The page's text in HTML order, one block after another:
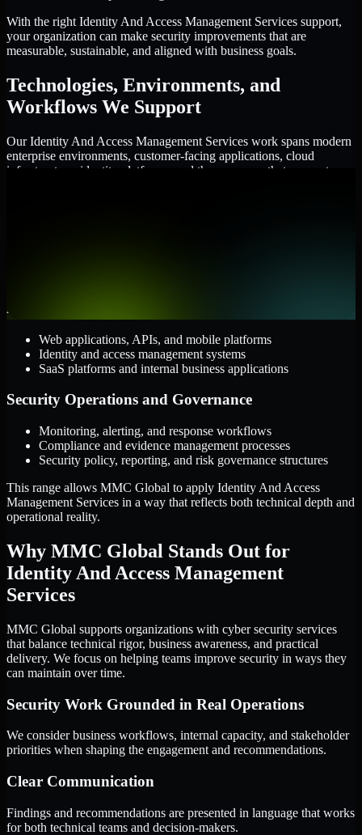
With the right Identity And Access Management Services support,
your organization can make security improvements that are
measurable, sustainable, and aligned with business goals.
Technologies, Environments, and
Workflows We Support
Our Identity And Access Management Services work spans modern
enterprise environments, customer-facing applications, cloud
infrastructure, identity platforms, and the processes that connect
Applications and Access
Web applications, APIs, and mobile platforms
Identity and access management systems
SaaS platforms and internal business applications
Security Operations and Governance
Monitoring, alerting, and response workflows
Compliance and evidence management processes
Security policy, reporting, and risk governance structures
This range allows MMC Global to apply Identity And Access
Management Services in a way that reflects both technical depth and
operational reality.
Why MMC Global Stands Out for
Identity And Access Management
Services
MMC Global supports organizations with cyber security services
that balance technical rigor, business awareness, and practical
delivery. We focus on helping teams improve security in ways they
can maintain over time.
Security Work Grounded in Real Operations
We consider business workflows, internal capacity, and stakeholder
priorities when shaping the engagement and recommendations.
Clear Communication
Findings and recommendations are presented in language that works
for both technical teams and decision-makers.